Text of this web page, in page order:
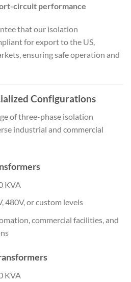
circuit performance
that our isolation
for export to the US,
ensuring safe operation and
Configurations
of three-phase isolation
industrial and commercial
KVA
480V, or custom levels
commercial facilities, and
KVA